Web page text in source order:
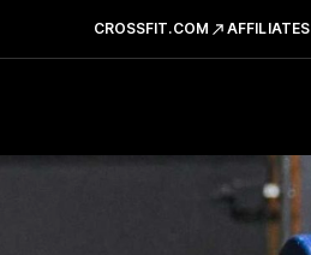
CROSSFIT.COM AFFILIATES